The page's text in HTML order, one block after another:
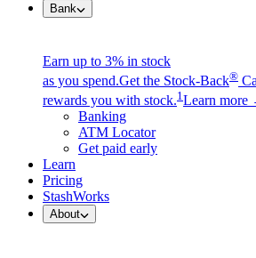
Bank
Earn up to 3% in stock
as you spend.Get the Stock-Back®
rewards you with stock.1 Learn more
Banking
ATM Locator
Get paid early
Learn
Pricing
StashWorks
About